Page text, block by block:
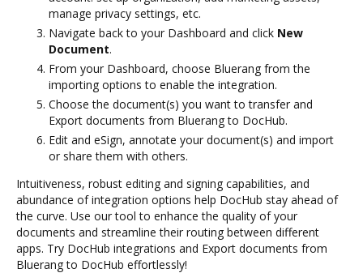
manage privacy settings, etc.
Navigate back to your Dashboard and click New
Document.
From your Dashboard, choose Bluerang from the
importing options to enable the integration.
Choose the document(s) you want to transfer and
Export documents from Bluerang to DocHub.
Edit and eSign, annotate your document(s) and import
or share them with others.
Intuitiveness, robust editing and signing capabilities, and
abundance of integration options help DocHub stay ahead of
the curve. Use our tool to enhance the quality of your
documents and streamline their routing between different
apps. Try DocHub integrations and Export documents from
Bluerang to DocHub effortlessly!